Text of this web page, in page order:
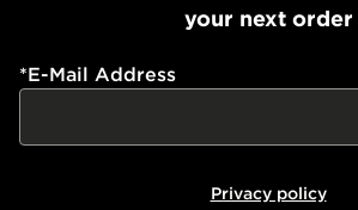
your next order
*E-Mail Address
Privacy policy